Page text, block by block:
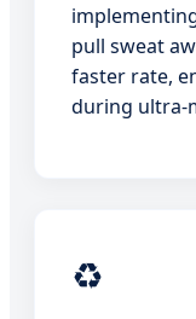
pull sweat
faster rate,
during ultra-
♻️